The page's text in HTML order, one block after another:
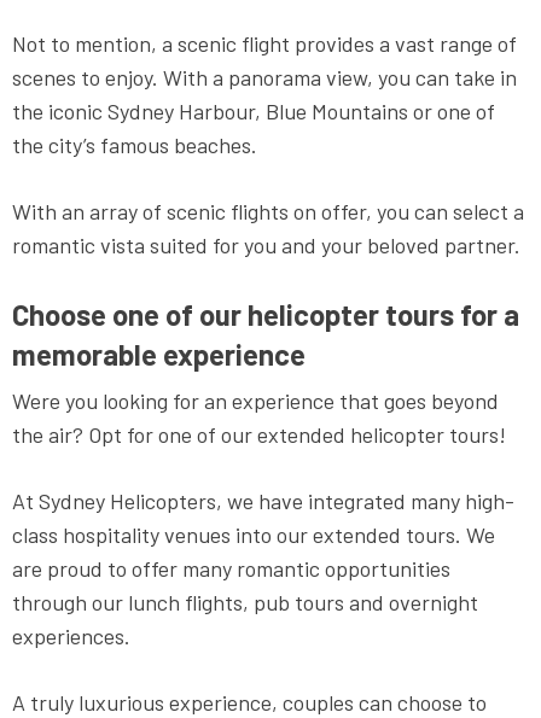
Not to mention, a scenic flight provides a vast range of
scenes to enjoy. With a panorama view, you can take in
the iconic Sydney Harbour, Blue Mountains or one of
the city’s famous beaches.
With an array of scenic flights on offer, you can select a
romantic vista suited for you and your beloved partner.
Choose one of our helicopter tours for a
memorable experience
Were you looking for an experience that goes beyond
the air? Opt for one of our extended helicopter tours!
At Sydney Helicopters, we have integrated many high-
class hospitality venues into our extended tours. We
are proud to offer many romantic opportunities
through our lunch flights, pub tours and overnight
experiences.
A truly luxurious experience, couples can choose to